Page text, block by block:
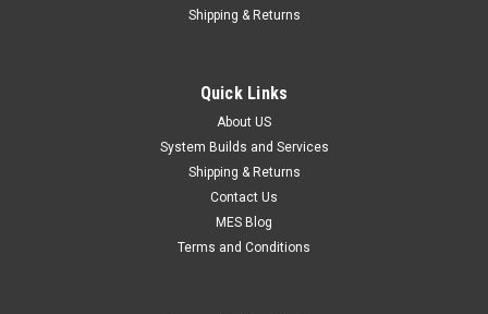
Shipping & Returns
Quick Links
About US
System Builds and Services
Shipping & Returns
Contact Us
MES Blog
Terms and Conditions